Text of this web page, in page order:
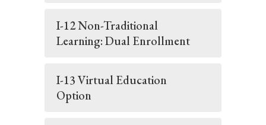
I-12 Non-Traditional
Learning: Dual Enrollment
I-13 Virtual Education
Option